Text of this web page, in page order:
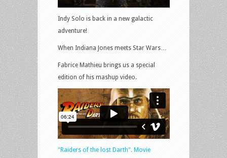
Indy Solo is back in a new galactic
adventure!
When Indiana Jones meets Star Wars…
Fabrice Mathieu brings us a special
edition of his mashup video.
"Raiders of the lost Darth". Movie